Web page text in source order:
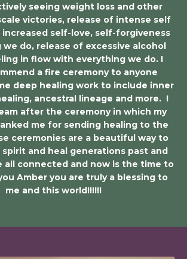
seeing weight loss and other
victories, release of intense self
increased self-love, self-forgiveness
do, release of excessive alcohol
in flow with everything we do. I
a fire ceremony to anyone
deep healing work to include inner
ancestral lineage and more. I
after the ceremony in which my
me for sending healing to the
ceremonies are a beautiful way to
and heal generations past and
all connected and now is the time to
Amber you are truly a blessing to
me and this world!!!!!!